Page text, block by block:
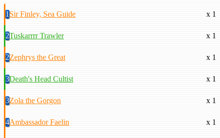
1Sir Finley, Sea Guide x 1
2Tuskarrrr Trawler x 1
2Zephrys the Great x 1
3Death's Head Cultist x 1
3Zola the Gorgon x 1
4Ambassador Faelin x 1